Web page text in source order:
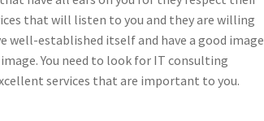
that will listen to you and they are willing
well-established itself and have a good image
You need to look for IT consulting
services that are important to you.